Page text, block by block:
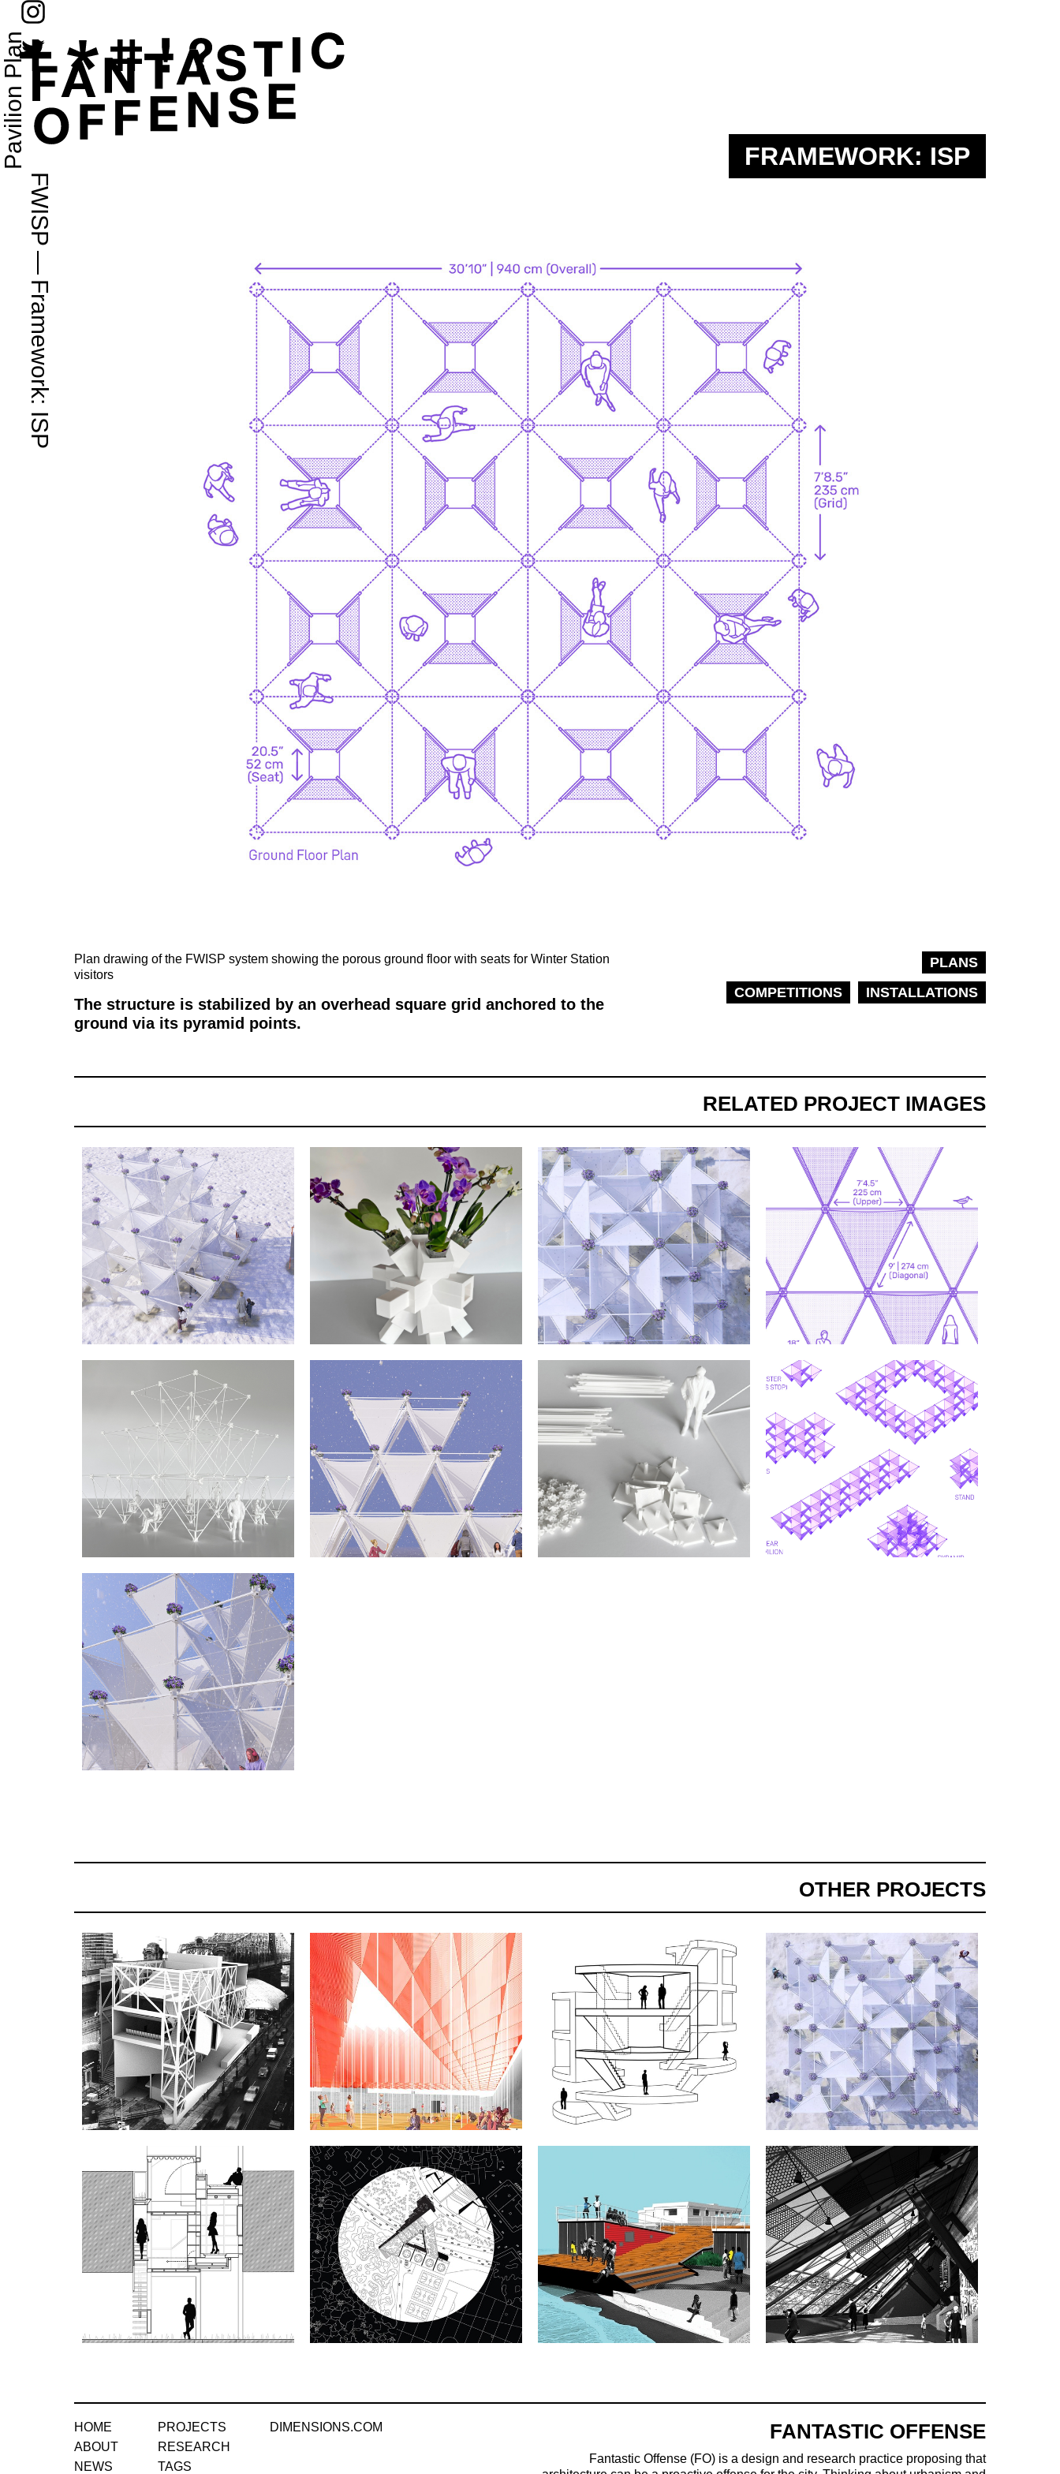
FWISP
Framework: ISP
Pavilion Plan FRAMEWORK: ISP
Plan drawing of the FWISP system showing the porous ground floor with seats for Winter Station
visitors
The structure is stabilized by an overhead square grid anchored to the
ground via its pyramid points.
PLANS
COMPETITIONS
INSTALLATIONS
RELATED PROJECT IMAGES
OTHER PROJECTS
HOME
ABOUT
NEWS
PROJECTS
RESEARCH
TAGS
DIMENSIONS.COM FANTASTIC OFFENSE
Fantastic Offense (FO) is a design and research practice proposing that